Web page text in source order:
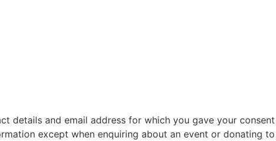
details and email address for which you gave your consent
except when enquiring about an event or donating to